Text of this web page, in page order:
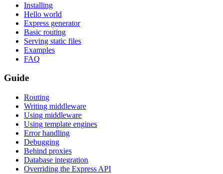
Installing
Hello world
Express generator
Basic routing
Serving static files
Examples
FAQ
Guide
Routing
Writing middleware
Using middleware
Using template engines
Error handling
Debugging
Behind proxies
Database integration
Overriding the Express API